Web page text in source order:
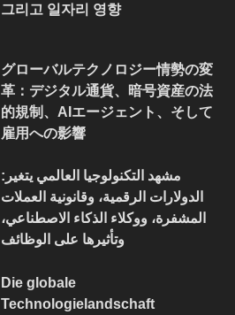
그리고 일자리 영향
グローバルテクノロジー情勢の変
革：デジタル通貨、暗号資産の法
的規制、AIエージェント、そして
雇用への影響
مشهد التكنولوجيا العالمي يتغير:
الدولارات الرقمية، وقانونية العملات
المشفرة، ووكلاء الذكاء الاصطناعي،
وتأثيرها على الوظائف
Die globale
Technologielandschaft